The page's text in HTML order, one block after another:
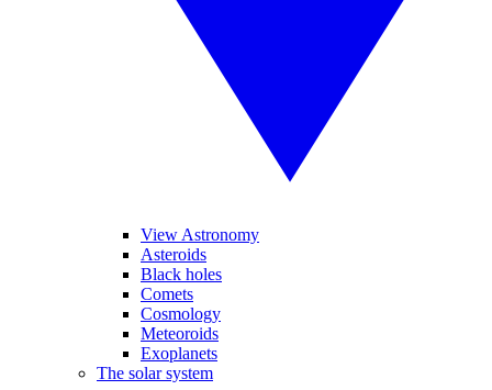
View Astronomy
Asteroids
Black holes
Comets
Cosmology
Meteoroids
Exoplanets
The solar system